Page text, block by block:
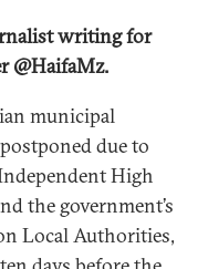
writing for
@HaifaMz.
municipal
due to
High
the government’s
Local Authorities,